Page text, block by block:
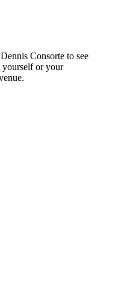
Consorte to see
yourself or your